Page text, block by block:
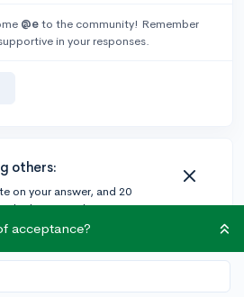
@eto the community! Remember
in your responses.
others:
on your answer, and 20
accepted.
acceptance?